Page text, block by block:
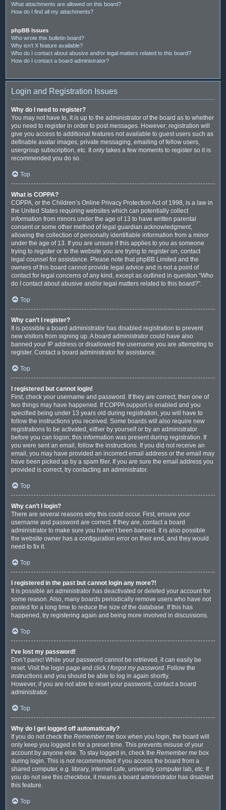
What attachments are allowed on this board?
How do I find all my attachments?
phpBB Issues
Who wrote this bulletin board?
Why isn’t X feature available?
Who do I contact about abusive and/or legal matters related to this board?
How do I contact a board administrator?
Login and Registration Issues
Why do I need to register?
You may not have to, it is up to the administrator of the board as to whether
you need to register in order to post messages. However; registration will
give you access to additional features not available to guest users such as
definable avatar images, private messaging, emailing of fellow users,
usergroup subscription, etc. It only takes a few moments to register so it is
recommended you do so.
Top
What is COPPA?
COPPA, or the Children’s Online Privacy Protection Act of 1998, is a law in
the United States requiring websites which can potentially collect
information from minors under the age of 13 to have written parental
consent or some other method of legal guardian acknowledgment,
allowing the collection of personally identifiable information from a minor
under the age of 13. If you are unsure if this applies to you as someone
trying to register or to the website you are trying to register on, contact
legal counsel for assistance. Please note that phpBB Limited and the
owners of this board cannot provide legal advice and is not a point of
contact for legal concerns of any kind, except as outlined in question “Who
do I contact about abusive and/or legal matters related to this board?”.
Top
Why can’t I register?
It is possible a board administrator has disabled registration to prevent
new visitors from signing up. A board administrator could have also
banned your IP address or disallowed the username you are attempting to
register. Contact a board administrator for assistance.
Top
I registered but cannot login!
First, check your username and password. If they are correct, then one of
two things may have happened. If COPPA support is enabled and you
specified being under 13 years old during registration, you will have to
follow the instructions you received. Some boards will also require new
registrations to be activated, either by yourself or by an administrator
before you can logon; this information was present during registration. If
you were sent an email, follow the instructions. If you did not receive an
email, you may have provided an incorrect email address or the email may
have been picked up by a spam filer. If you are sure the email address you
provided is correct, try contacting an administrator.
Top
Why can’t I login?
There are several reasons why this could occur. First, ensure your
username and password are correct. If they are, contact a board
administrator to make sure you haven’t been banned. It is also possible
the website owner has a configuration error on their end, and they would
need to fix it.
Top
I registered in the past but cannot login any more?!
It is possible an administrator has deactivated or deleted your account for
some reason. Also, many boards periodically remove users who have not
posted for a long time to reduce the size of the database. If this has
happened, try registering again and being more involved in discussions.
Top
I’ve lost my password!
Don’t panic! While your password cannot be retrieved, it can easily be
reset. Visit the login page and click I forgot my password. Follow the
instructions and you should be able to log in again shortly.
However, if you are not able to reset your password, contact a board
administrator.
Top
Why do I get logged off automatically?
If you do not check the Remember me box when you login, the board will
only keep you logged in for a preset time. This prevents misuse of your
account by anyone else. To stay logged in, check the Remember me box
during login. This is not recommended if you access the board from a
shared computer, e.g. library, internet cafe, university computer lab, etc. If
you do not see this checkbox, it means a board administrator has disabled
this feature.
Top